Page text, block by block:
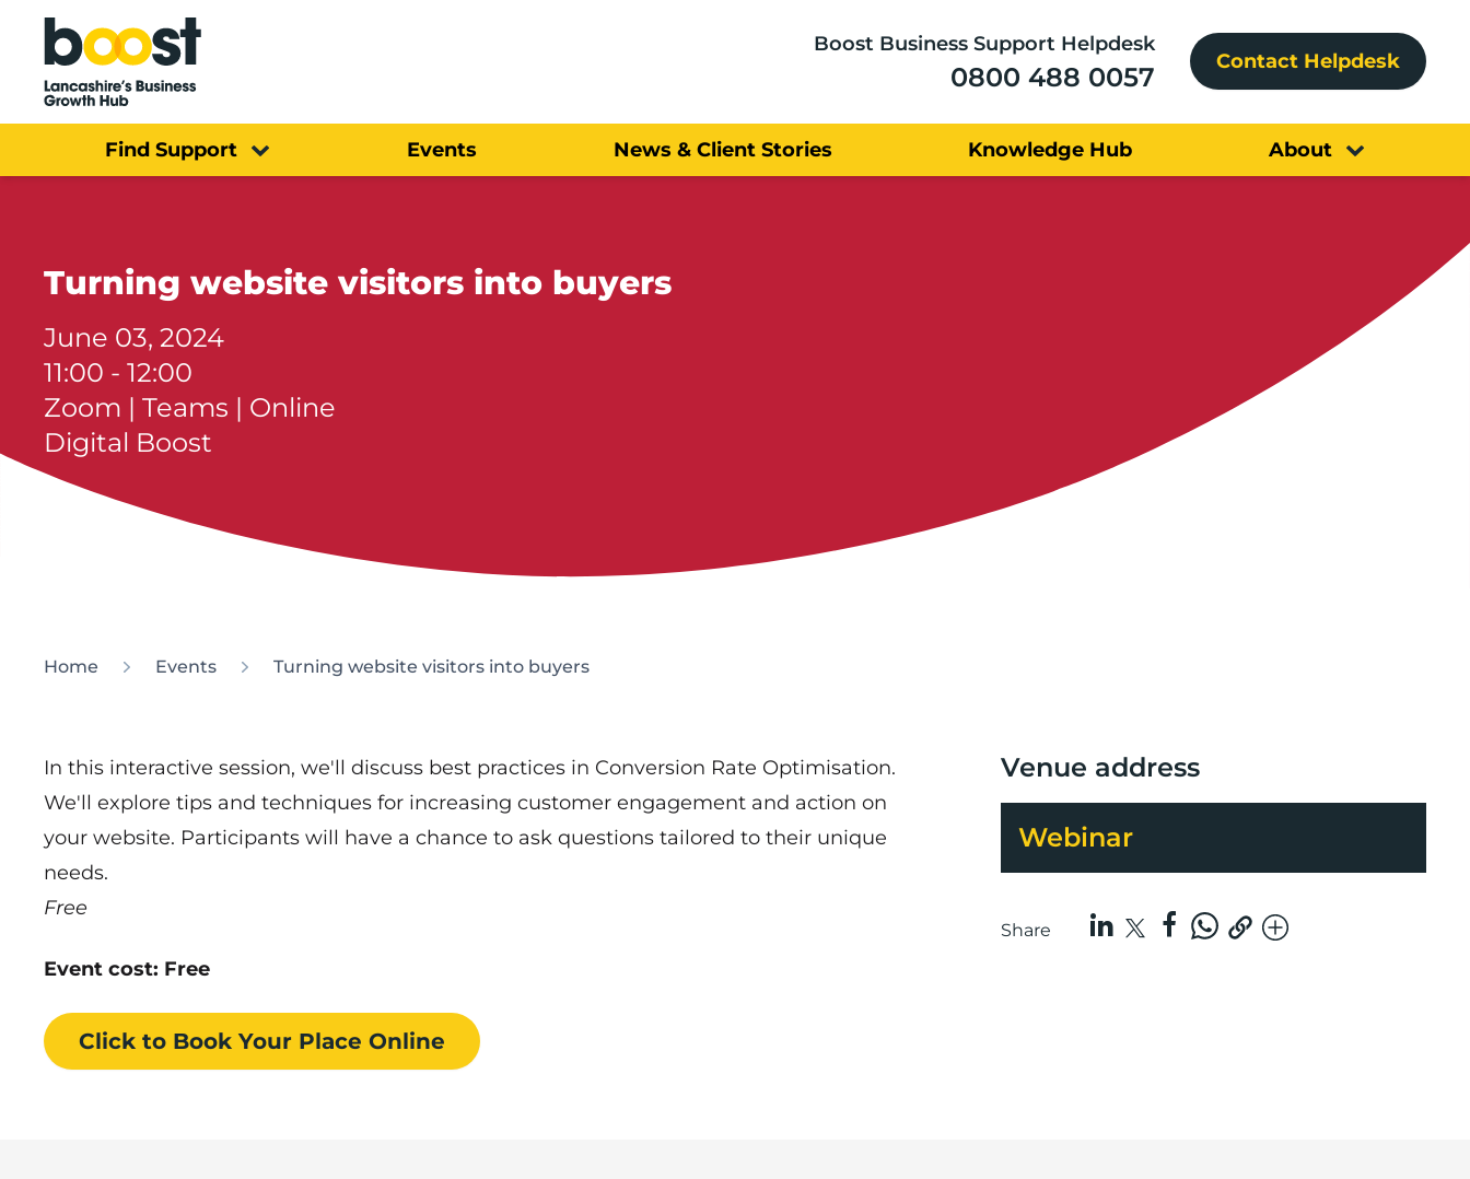
Home
Boost Business Support Helpdesk
0800 488 0057 Contact Helpdesk
Find Support Events News & Client Stories Knowledge Hub About
Turning website visitors into buyers
June 03, 2024
11:00 - 12:00
Zoom | Teams | Online
Digital Boost
Home Events Turning website visitors into buyers
In this interactive session, we'll discuss best practices in Conversion Rate Optimisation.
We'll explore tips and techniques for increasing customer engagement and action on
your website. Participants will have a chance to ask questions tailored to their unique
needs.
Free
Event cost: Free
Click to Book Your Place Online
Venue address
Webinar
Share